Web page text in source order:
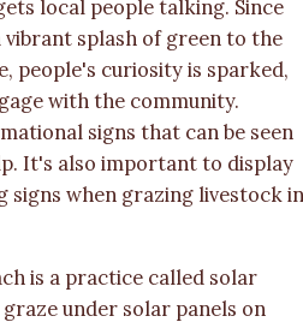
local people talking. Since
splash of green to the
people's curiosity is sparked,
with the community.
signs that can be seen
It's also important to display
signs when grazing livestock
is a practice called solar
under solar panels on